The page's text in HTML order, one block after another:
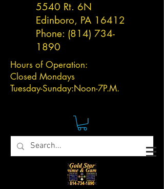
5540 Rt. 6N
Edinboro, PA 16412
Phone: (814) 734-
1890
Hours of Operation:
Closed Mondays
Tuesday-Sunday:Noon-7P.M.